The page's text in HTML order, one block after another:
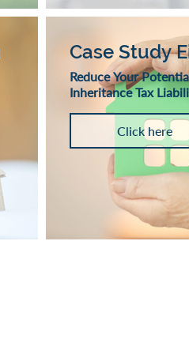
Case Study
Reduce Your
Inheritance Tax
Click here